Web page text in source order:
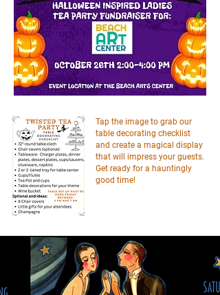
Tap the image to grab our
table decorating checklist
and create a magical display
that will impress your guests.
Get ready for a hauntingly
good time!